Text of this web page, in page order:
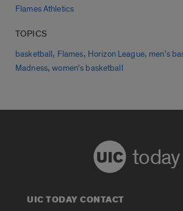
Flames Athletics
TOPICS
basketball, Flames, Horizon League, men's
Madness,women's basketball
today
UIC TODAY CONTACT